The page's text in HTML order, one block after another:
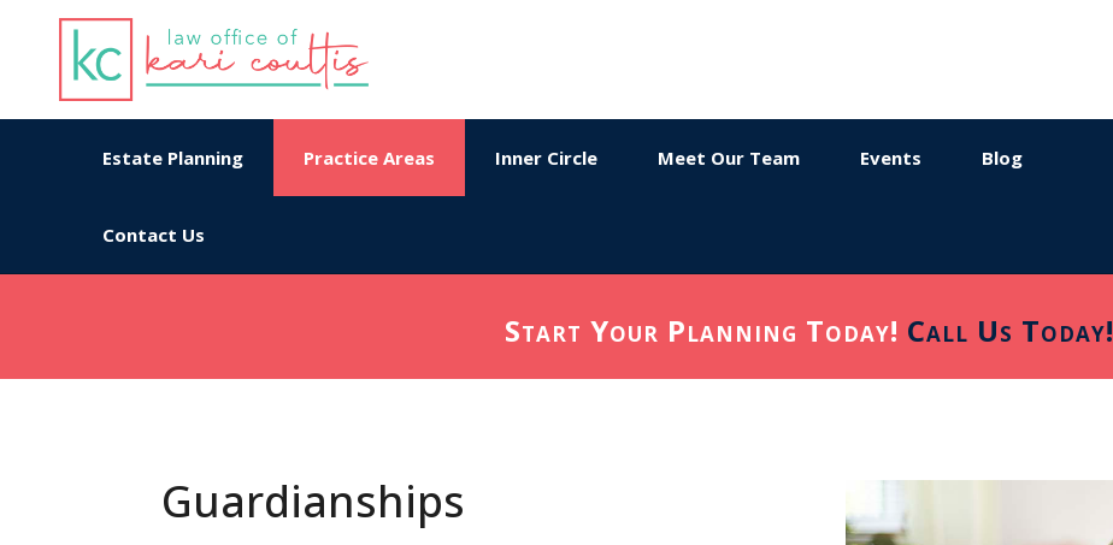
Estate Planning Practice Areas Inner Circle Meet Our Team Events Blog
Contact Us
Start Your Planning Today! Call Us Today!
Guardianships